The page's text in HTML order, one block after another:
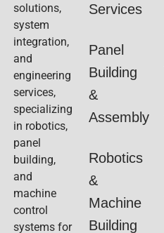
solutions,
system
integration,
and
engineering
services,
specializing
in robotics,
panel
building,
and
machine
control
systems for
Services
Panel
Building
&
Assembly
Robotics
&
Machine
Building